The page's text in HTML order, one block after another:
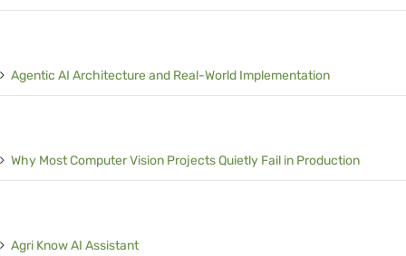
Agentic AI Architecture and Real-World Implementation
Why Most Computer Vision Projects Quietly Fail in Production
Agri Know AI Assistant